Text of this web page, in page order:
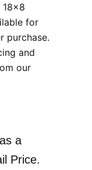
18×8
for
purchase.
and
our
a
Price.